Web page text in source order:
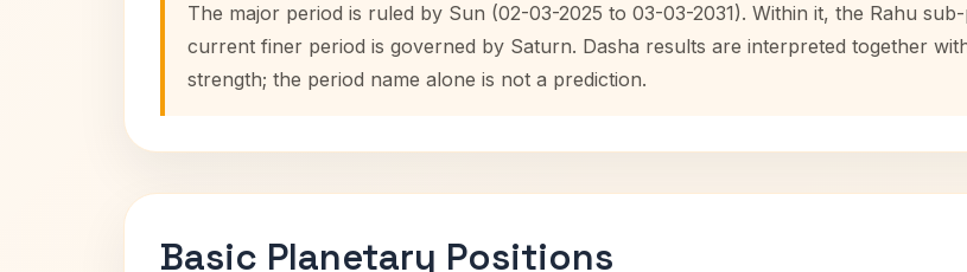
The major period is ruled by Sun (02-03-2025 to 03-03-2031). Within it, the Rahu
current finer period is governed by Saturn. Dasha results are interpreted together
strength; the period name alone is not a prediction.
Basic Planetary Positions